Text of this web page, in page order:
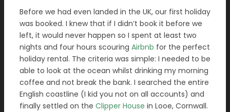
Before we had even landed in the UK, our first holiday
was booked. I knew that if I didn’t book it before we
left, it would never happen so I spent at least two
nights and four hours scouring Airbnb for the perfect
holiday rental. The criteria was simple: I needed to be
able to look at the ocean whilst drinking my morning
coffee and not break the bank. I searched the entire
English coastline (I kid you not on all accounts) and
finally settled on the Clipper House in Looe, Cornwall.